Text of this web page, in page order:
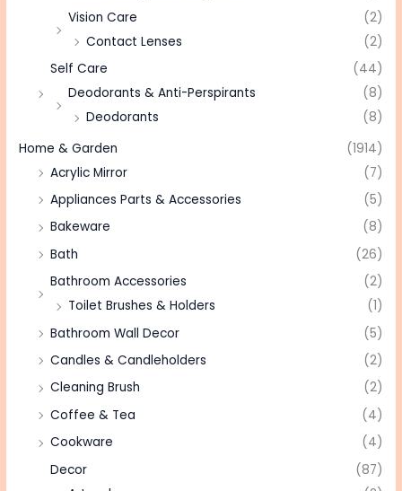
Vision Care
(2)
Contact Lenses
(2)
Self Care
(44)
Deodorants & Anti-Perspirants
(8)
Deodorants
(8)
Home & Garden
(1914)
Acrylic Mirror
(7)
Appliances Parts & Accessories
(5)
Bakeware
(8)
Bath
(26)
Bathroom Accessories
(2)
Toilet Brushes & Holders
(1)
Bathroom Wall Decor
(5)
Candles & Candleholders
(2)
Cleaning Brush
(2)
Coffee & Tea
(4)
Cookware
(4)
Decor
(87)